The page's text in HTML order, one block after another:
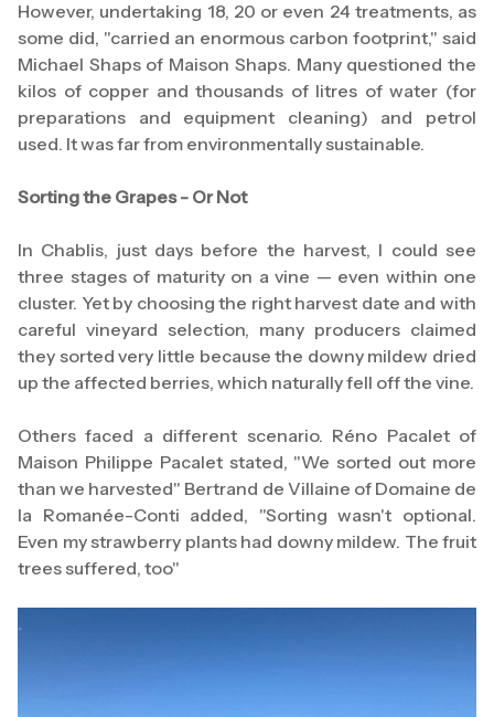
However, undertaking 18, 20 or even 24 treatments, as
some did, "carried an enormous carbon footprint," said
Michael Shaps of Maison Shaps. Many questioned the
kilos of copper and thousands of litres of water (for
preparations and equipment cleaning) and petrol
used. It was far from environmentally sustainable.
Sorting the Grapes - Or Not
In Chablis, just days before the harvest, I could see
three stages of maturity on a vine — even within one
cluster. Yet by choosing the right harvest date and with
careful vineyard selection, many producers claimed
they sorted very little because the downy mildew dried
up the affected berries, which naturally fell off the vine.
Others faced a different scenario. Réno Pacalet of
Maison Philippe Pacalet stated, "We sorted out more
than we harvested" Bertrand de Villaine of Domaine de
la Romanée-Conti added, "Sorting wasn't optional.
Even my strawberry plants had downy mildew. The fruit
trees suffered, too"